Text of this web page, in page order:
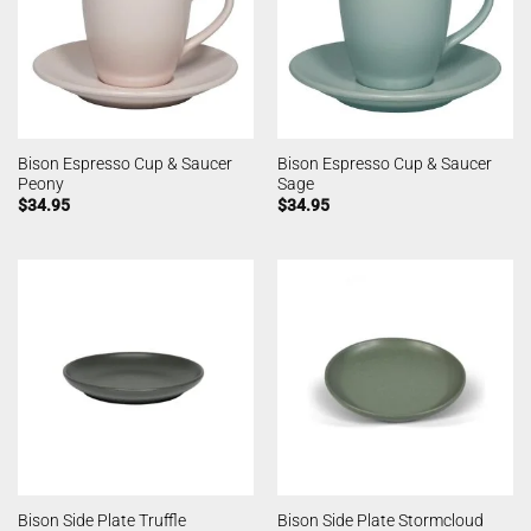
Bison Espresso Cup & Saucer
Peony
$34.95
Bison Espresso Cup & Saucer
Sage
$34.95
Bison Side Plate Truffle Bison Side Plate Stormcloud